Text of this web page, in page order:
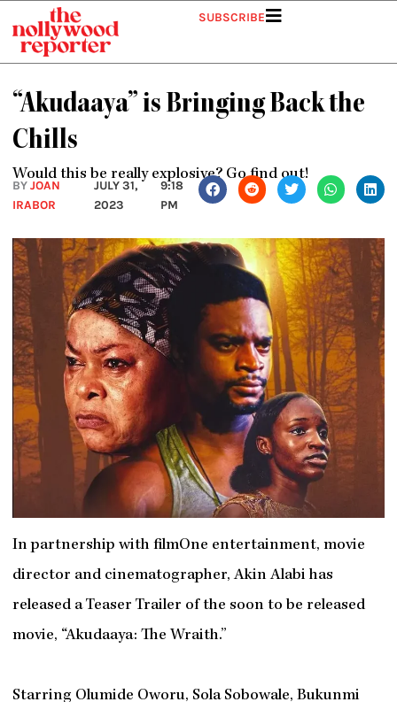
content
SUBSCRIBE
“Akudaaya” is Bringing Back the
Chills
Would this be really explosive? Go find out!
BYJOAN
IRABOR
JULY 31,
2023
9:18
PM
In partnership with filmOne entertainment, movie
director and cinematographer, Akin Alabi has
released a Teaser Trailer of the soon to be released
movie, “Akudaaya: The Wraith.”
Starring Olumide Oworu, Sola Sobowale, Bukunmi